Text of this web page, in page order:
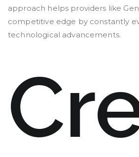
approach helps providers like
competitive edge by constantly
technological advancements.